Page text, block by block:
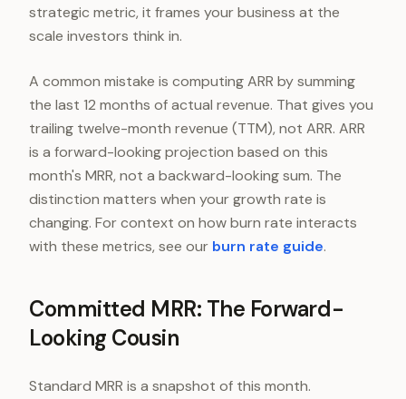
strategic metric, it frames your business at the
scale investors think in.
A common mistake is computing ARR by summing
the last 12 months of actual revenue. That gives you
trailing twelve-month revenue (TTM), not ARR. ARR
is a forward-looking projection based on this
month's MRR, not a backward-looking sum. The
distinction matters when your growth rate is
changing. For context on how burn rate interacts
with these metrics, see our burn rate guide.
Committed MRR: The Forward-
Looking Cousin
Standard MRR is a snapshot of this month.